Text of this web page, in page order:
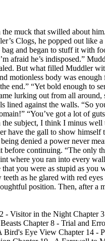
muck that swilled about
Clogs, he popped out
bag and began to stuff it with
afraid he’s indisposed.”
But what filled Muddler
motionless body was
end.” “Yet bold enough to
lurking out from all
lined against the walls. “So
“You’ve got a lot of
subject, I think I minus
have the gall to show
denied a power never
continuing. “The only
where you ran into every
you were as stupid as
as he glared with red
position. Then, after a
- Visitor in the Night Chapter
Chapter 8 - Trial and
Eye View Chapter 14 -